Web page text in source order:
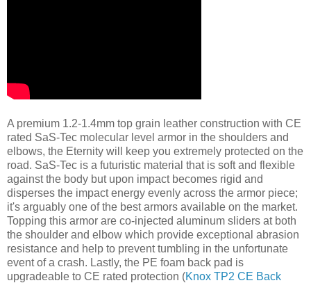
A premium 1.2-1.4mm top grain leather construction with CE
rated SaS-Tec molecular level armor in the shoulders and
elbows, the Eternity will keep you extremely protected on the
road. SaS-Tec is a futuristic material that is soft and flexible
against the body but upon impact becomes rigid and
disperses the impact energy evenly across the armor piece;
it's arguably one of the best armors available on the market.
Topping this armor are co-injected aluminum sliders at both
the shoulder and elbow which provide exceptional abrasion
resistance and help to prevent tumbling in the unfortunate
event of a crash. Lastly, the PE foam back pad is
upgradeable to CE rated protection (Knox TP2 CE Back